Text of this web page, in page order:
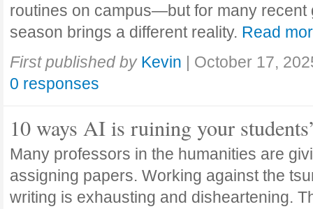
routines on campus—but for many recent
season brings a different reality. Read
First published by Kevin | October 17,
0 responses
10 ways AI is ruining your
Many professors in the humanities are
assigning papers. Working against the
writing is exhausting and disheartening.